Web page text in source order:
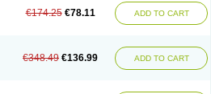
€174.25 €78.11 ADD TO CART
€348.49 €136.99 ADD TO CART